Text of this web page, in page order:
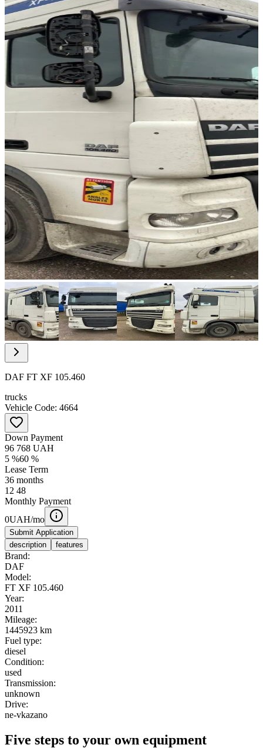
Item
1
of
10
Item
10
DAF FT XF 105.460
trucks
Vehicle Code: 4664
Down Payment
96 768 UAH
5 %60 %
Lease Term
36 months
12 48
Monthly Payment
0UAH/mo
Submit Application
description
features
Brand:
DAF
Model:
FT XF 105.460
Year:
2011
Mileage:
1445923 km
Fuel type:
diesel
Condition:
used
Transmission:
unknown
Drive:
ne-vkazano
Five steps to your own equipment